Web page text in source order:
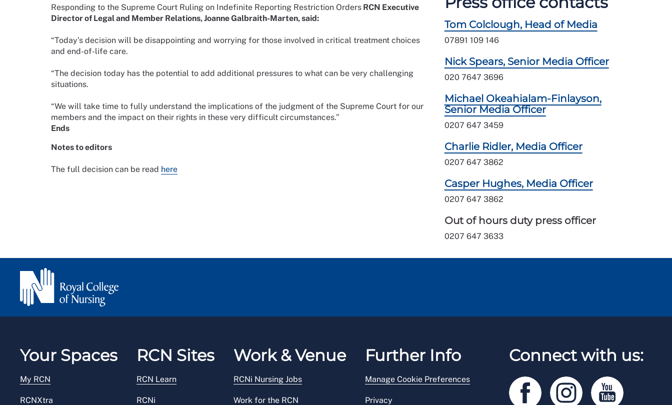
Responding to the Supreme Court Ruling on Indefinite Reporting Restriction Orders RCN Executive
Director of Legal and Member Relations, Joanne Galbraith-Marten, said:
“Today’s decision will be disappointing and worrying for those involved in critical treatment choices
and end-of-life care.
“The decision today has the potential to add additional pressures to what can be very challenging
situations.
“We will take time to fully understand the implications of the judgment of the Supreme Court for our
members and the impact on their rights in these very difficult circumstances.”
Ends
Notes to editors
The full decision can be read here
Tom Colclough, Head of Media
07891 109 146
Nick Spears, Senior Media Officer
020 7647 3696
Michael Okeahialam-Finlayson,
Senior Media Officer
0207 647 3459
Charlie Ridler, Media Officer
0207 647 3862
Casper Hughes, Media Officer
0207 647 3862
Out of hours duty press officer
0207 647 3633
Your Spaces
My RCN
RCNXtra
RCN Sites
RCN Learn
RCNi
Work & Venue
RCNi Nursing Jobs
Work for the RCN
Further Info
Manage Cookie Preferences
Privacy
Connect with us: